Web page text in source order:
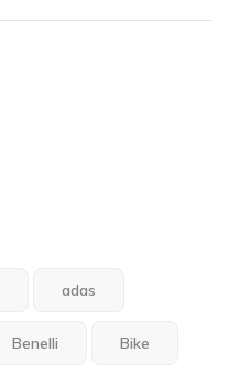
adas
Benelli Bike